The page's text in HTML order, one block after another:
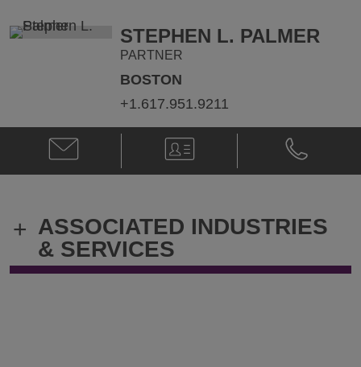
Stanley.Ragalevsky@klgates.com
STEPHEN L. PALMER
PARTNER
BOSTON
+1.617.951.9211
Email
Stephen
L.
Stephen.Palmer@klgates.com
V-
Card
Phone
Stephen
L.
+ ASSOCIATED INDUSTRIES
& SERVICES